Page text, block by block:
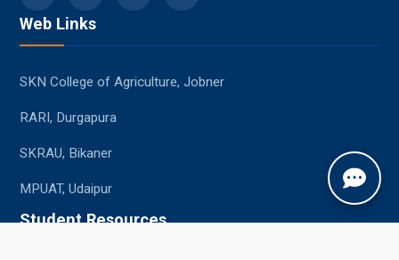
Web Links
SKN College of Agriculture, Jobner
RARI, Durgapura
SKRAU, Bikaner
MPUAT, Udaipur
Student Resources